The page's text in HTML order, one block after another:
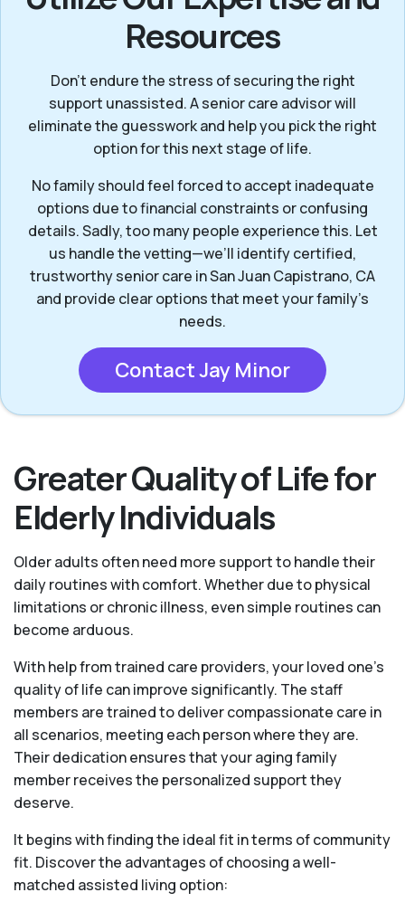
Resources
Don’t endure the stress of securing the right
support unassisted. A senior care advisor will
eliminate the guesswork and help you pick the right
option for this next stage of life.
No family should feel forced to accept inadequate
options due to financial constraints or confusing
details. Sadly, too many people experience this. Let
us handle the vetting—we’ll identify certified,
trustworthy senior care in San Juan Capistrano, CA
and provide clear options that meet your family’s
needs.
Contact Jay Minor
Greater Quality of Life for
Elderly Individuals
Older adults often need more support to handle their
daily routines with comfort. Whether due to physical
limitations or chronic illness, even simple routines can
become arduous.
With help from trained care providers, your loved one’s
quality of life can improve significantly. The staff
members are trained to deliver compassionate care in
all scenarios, meeting each person where they are.
Their dedication ensures that your aging family
member receives the personalized support they
deserve.
It begins with finding the ideal fit in terms of community
fit. Discover the advantages of choosing a well-
matched assisted living option: